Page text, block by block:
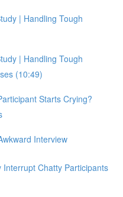
| Handling Tough
| Handling Tough
(10:49)
Starts Crying?
Interview
Interrupt Chatty Participants